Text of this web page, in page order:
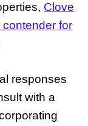
Clove
for
responses
with a